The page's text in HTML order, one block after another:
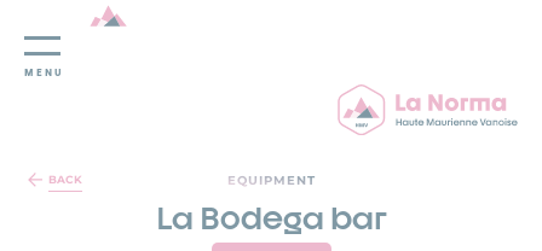
Cookies management panel
MENU
BACK EQUIPMENT
La Bodega bar